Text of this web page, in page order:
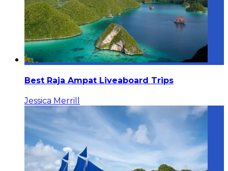
Best Raja Ampat Liveaboard Trips
Jessica Merrill